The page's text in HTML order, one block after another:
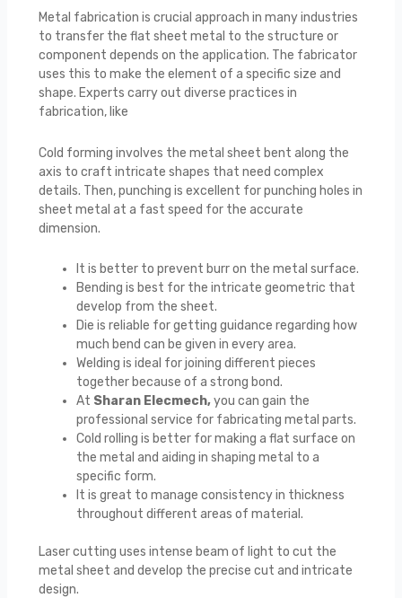
Metal fabrication is crucial approach in many industries
to transfer the flat sheet metal to the structure or
component depends on the application. The fabricator
uses this to make the element of a specific size and
shape. Experts carry out diverse practices in
fabrication, like
Cold forming involves the metal sheet bent along the
axis to craft intricate shapes that need complex
details. Then, punching is excellent for punching holes in
sheet metal at a fast speed for the accurate
dimension.
It is better to prevent burr on the metal surface.
Bending is best for the intricate geometric that
develop from the sheet.
Die is reliable for getting guidance regarding how
much bend can be given in every area.
Welding is ideal for joining different pieces
together because of a strong bond.
At Sharan Elecmech,you can gain the
professional service for fabricating metal parts.
Cold rolling is better for making a flat surface on
the metal and aiding in shaping metal to a
specific form.
It is great to manage consistency in thickness
throughout different areas of material.
Laser cutting uses intense beam of light to cut the
metal sheet and develop the precise cut and intricate
design.